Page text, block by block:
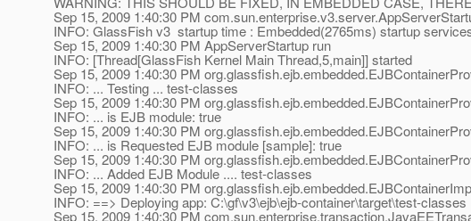
Sep 15, 2009 1:40:30 PM
INFO: GlassFish v3 startup time : Embedded(2765ms) startup
Sep 15, 2009 1:40:30 PM AppServerStartup run
INFO: [Thread[GlassFish Kernel Main Thread,5,main]] started
Sep 15, 2009 1:40:30 PM
INFO: ... Testing ... test-classes
Sep 15, 2009 1:40:30 PM
INFO: ... is EJB module: true
Sep 15, 2009 1:40:30 PM
INFO: ... is Requested EJB module [sample]: true
Sep 15, 2009 1:40:30 PM
INFO: ... Added EJB Module .... test-classes
Sep 15, 2009 1:40:30 PM
INFO: ==> Deploying app: C:\gf\v3\ejb\ejb-container\target\test-classes
Sep 15, 2009 1:40:30 PM